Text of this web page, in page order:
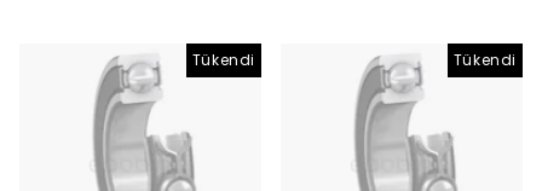
Tükendi Tükendi